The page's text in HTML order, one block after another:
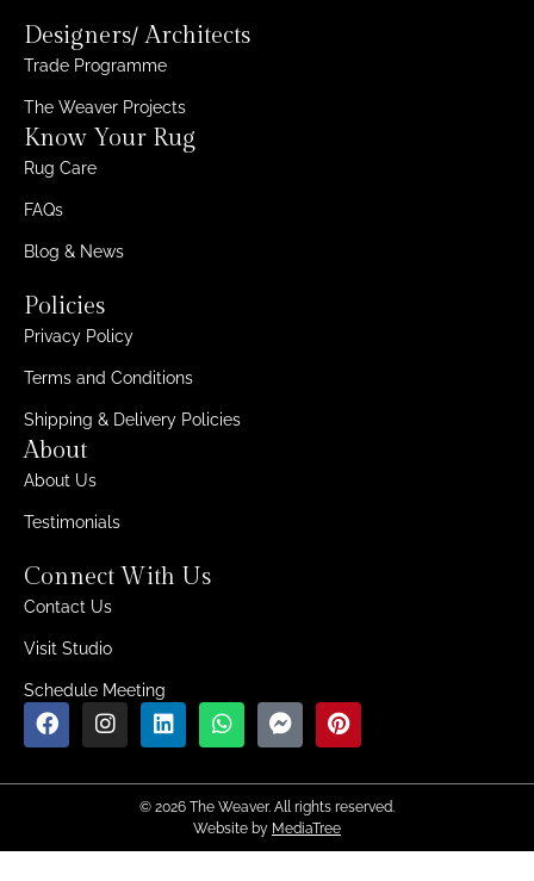
Designers/ Architects
Trade Programme
The Weaver Projects
Know Your Rug
Rug Care
FAQs
Blog & News
Policies
Privacy Policy
Terms and Conditions
Shipping & Delivery Policies
About
About Us
Testimonials
Connect With Us
Contact Us
Visit Studio
Schedule Meeting
© 2026 The Weaver. All rights reserved.
Website by MediaTree